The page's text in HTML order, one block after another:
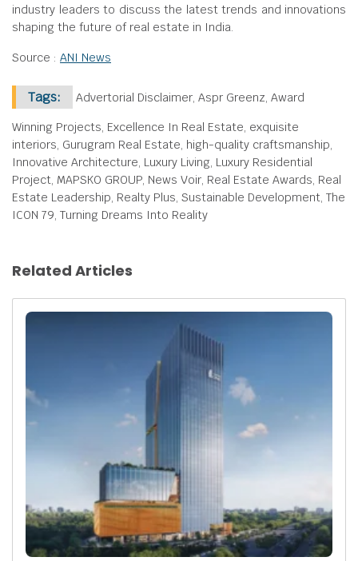
industry leaders to discuss the latest trends and innovations
shaping the future of real estate in India.
Source : ANI News
Tags: Advertorial Disclaimer, Aspr Greenz, Award
Winning Projects, Excellence In Real Estate, exquisite
interiors, Gurugram Real Estate, high-quality craftsmanship,
Innovative Architecture, Luxury Living, Luxury Residential
Project, MAPSKO GROUP, News Voir, Real Estate Awards, Real
Estate Leadership, Realty Plus, Sustainable Development, The
ICON 79, Turning Dreams Into Reality
Related Articles